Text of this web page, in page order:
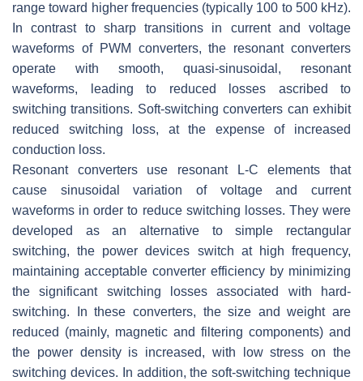
range toward higher frequencies (typically 100 to 500 kHz).
In contrast to sharp transitions in current and voltage
waveforms of PWM converters, the resonant converters
operate with smooth, quasi-sinusoidal, resonant
waveforms, leading to reduced losses ascribed to
switching transitions. Soft-switching converters can exhibit
reduced switching loss, at the expense of increased
conduction loss.
Resonant converters use resonant
L-C elements that
cause sinusoidal variation of voltage and current
waveforms in order to reduce switching losses. They were
developed as an alternative to simple rectangular
switching, the power devices switch at high frequency,
maintaining acceptable converter efficiency by minimizing
the significant switching losses associated with hard-
switching. In these converters, the size and weight are
reduced (mainly, magnetic and filtering components) and
the power density is increased, with low stress on the
switching devices. In addition, the soft-switching technique